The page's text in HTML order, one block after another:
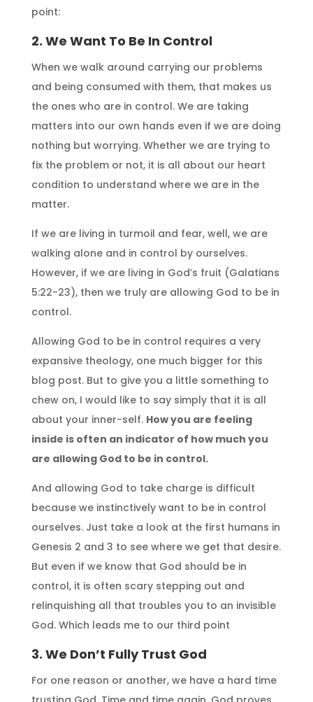
point:
2. We Want To Be In Control
When we walk around carrying our problems
and being consumed with them, that makes us
the ones who are in control. We are taking
matters into our own hands even if we are doing
nothing but worrying. Whether we are trying to
fix the problem or not, it is all about our heart
condition to understand where we are in the
matter.
If we are living in turmoil and fear, well, we are
walking alone and in control by ourselves.
However, if we are living in God’s fruit (Galatians
5:22-23), then we truly are allowing God to be in
control.
Allowing God to be in control requires a very
expansive theology, one much bigger for this
blog post. But to give you a little something to
chew on, I would like to say simply that it is all
about your inner-self. How you are feeling
inside is often an indicator of how much you
are allowing God to be in control.
And allowing God to take charge is difficult
because we instinctively want to be in control
ourselves. Just take a look at the first humans in
Genesis 2 and 3 to see where we get that desire.
But even if we know that God should be in
control, it is often scary stepping out and
relinquishing all that troubles you to an invisible
God. Which leads me to our third point
3. We Don’t Fully Trust God
For one reason or another, we have a hard time